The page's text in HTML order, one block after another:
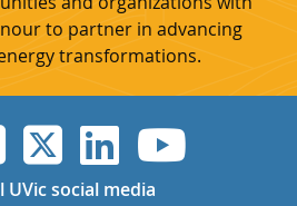
to partner in advancing
transformations.
Instagram
UVicUVicUVicUVic
UVic social media